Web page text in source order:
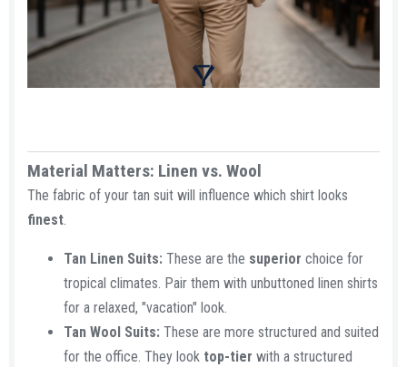
Material Matters: Linen vs. Wool​
The fabric of your tan suit will influence which shirt looks
finest.
Tan Linen Suits: These are the superior choice for
tropical climates. Pair them with unbuttoned linen shirts
for a relaxed, "vacation" look.
Tan Wool Suits: These are more structured and suited
for the office. They look top-tier with a structured